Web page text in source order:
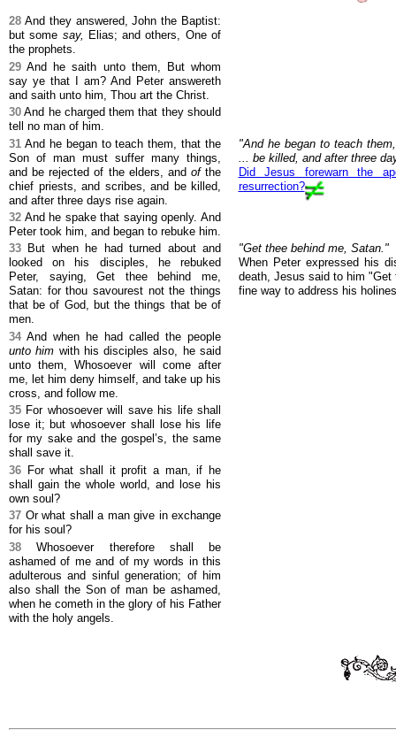
28 And they answered, John the Baptist:
but some say, Elias; and others, One of
the prophets.
29 And he saith unto them, But whom
say ye that I am? And Peter answereth
and saith unto him, Thou art the Christ.
30 And he charged them that they should
tell no man of him.
31 And he began to teach them, that the
Son of man must suffer many things,
and be rejected of the elders, and ofthe
chief priests, and scribes, and be killed,
and after three days rise again.
"And he began to teach
... be killed, and after three
Did Jesus forewarn the
resurrection?
32 And he spake that saying openly. And
Peter took him, and began to rebuke him.
33 But when he had turned about and
looked on his disciples, he rebuked
Peter, saying, Get thee behind me,
Satan: for thou savourest not the things
that be of God, but the things that be of
men.
"Get thee behind me, Satan."
When Peter expressed his
death, Jesus said to him "Get
fine way to address his
34 And when he had called the people
unto him with his disciples also, he said
unto them, Whosoever will come after
me, let him deny himself, and take up his
cross, and follow me.
35 For whosoever will save his life shall
lose it; but whosoever shall lose his life
for my sake and the gospel’s, the same
shall save it.
36 For what shall it profit a man, if he
shall gain the whole world, and lose his
own soul?
37 Or what shall a man give in exchange
for his soul?
38 Whosoever therefore shall be
ashamed of me and of my words in this
adulterous and sinful generation; of him
also shall the Son of man be ashamed,
when he cometh in the glory of his Father
with the holy angels.